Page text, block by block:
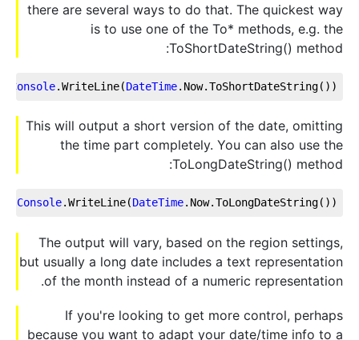
there are several ways to do that. The quickest way
is to use one of the To* methods, e.g. the
ToShortDateString() method:
Console.WriteLine(DateTime.Now.ToShortDateString());
This will output a short version of the date, omitting
the time part completely. You can also use the
ToLongDateString() method:
Console.WriteLine(DateTime.Now.ToLongDateString());
The output will vary, based on the region settings,
but usually a long date includes a text representation
of the month instead of a numeric representation.
If you're looking to get more control, perhaps
because you want to adapt your date/time info to a